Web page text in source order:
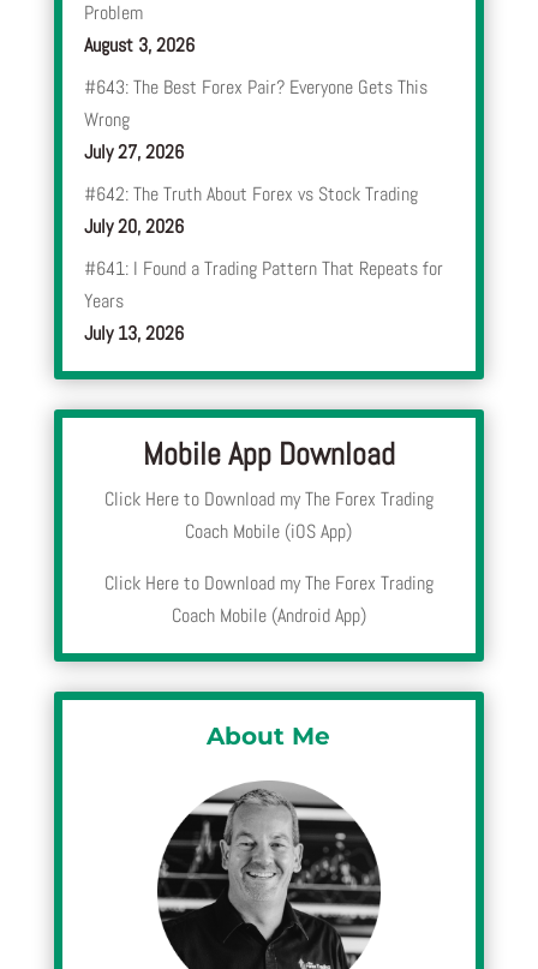
Problem
August 3, 2026
#643: The Best Forex Pair? Everyone Gets This
Wrong
July 27, 2026
#642: The Truth About Forex vs Stock Trading
July 20, 2026
#641: I Found a Trading Pattern That Repeats for
Years
July 13, 2026
Mobile App Download
Click Here to Download my The Forex Trading
Coach Mobile (iOS App)
Click Here to Download my The Forex Trading
Coach Mobile (Android App)
About Me